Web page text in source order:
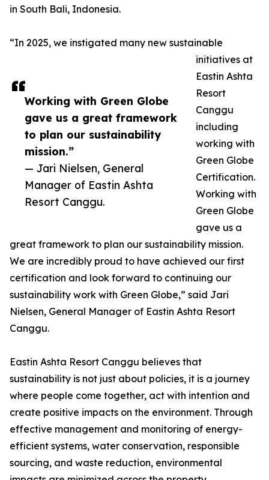
Working with Green Globe
gave us a great framework
to plan our sustainability
mission.”
— Jari Nielsen, General
Manager of Eastin Ashta
Resort Canggu.
in South Bali, Indonesia.
“In 2025, we instigated many new sustainable
initiatives at
Eastin Ashta
Resort
Canggu
including
working with
Green Globe
Certification.
Working with
Green Globe
gave us a
great framework to plan our sustainability mission.
We are incredibly proud to have achieved our first
certification and look forward to continuing our
sustainability work with Green Globe,” said Jari
Nielsen, General Manager of Eastin Ashta Resort
Canggu.
Eastin Ashta Resort Canggu believes that
sustainability is not just about policies, it is a journey
where people come together, act with intention and
create positive impacts on the environment. Through
effective management and monitoring of energy-
efficient systems, water conservation, responsible
sourcing, and waste reduction, environmental